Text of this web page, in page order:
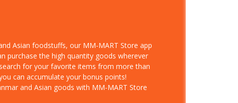
Asian foodstuffs, our MM-MART Store app
purchase the high quantity goods wherever
for your favorite items from more than
can accumulate your bonus points!
and Asian goods with MM-MART Store